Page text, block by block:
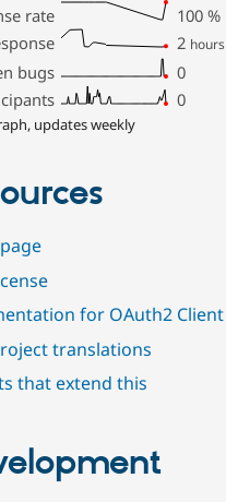
rate
100 %
2 hours
bugs
0
0
updates weekly
for OAuth2 Client
translations
that extend this